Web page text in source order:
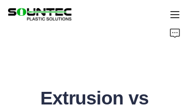
Extrusion vs